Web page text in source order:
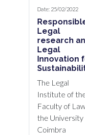
Date: 25/02/2022
Legal
research
Legal
Innovation
The Legal
Institute of
Faculty of
the University
Coimbra